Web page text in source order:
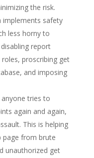
the risk.
implements safety
less horny to
report
proscribing get
and imposing
anyone tries to
again and again,
This is helping
from brute
unauthorized get